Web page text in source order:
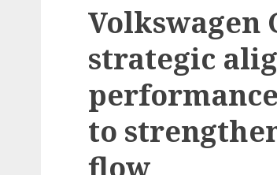
Volkswagen
strategic
to